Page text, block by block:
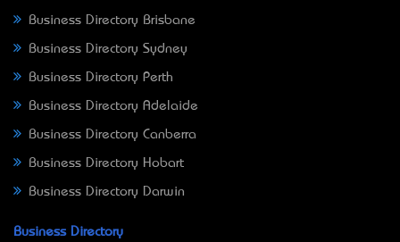
Business Directory Brisbane
Business Directory Sydney
Business Directory Perth
Business Directory Adelaide
Business Directory Canberra
Business Directory Hobart
Business Directory Darwin
Business Directory